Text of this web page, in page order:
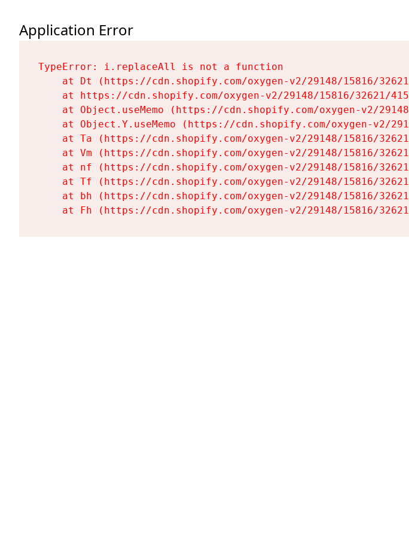
Application Error
TypeError: i.replaceAll is not a function
at Dt (https://cdn.shopify.com/oxygen-v2/29148/15816/
at https://cdn.shopify.com/oxygen-v2/29148/15816/32621/
at Object.useMemo (https://cdn.shopify.com/oxygen-v2/
at Object.Y.useMemo (https://cdn.shopify.com/oxygen-v2/
at Ta (https://cdn.shopify.com/oxygen-v2/29148/15816/
at Vm (https://cdn.shopify.com/oxygen-v2/29148/15816/
at nf (https://cdn.shopify.com/oxygen-v2/29148/15816/
at Tf (https://cdn.shopify.com/oxygen-v2/29148/15816/
at bh (https://cdn.shopify.com/oxygen-v2/29148/15816/
at Fh (https://cdn.shopify.com/oxygen-v2/29148/15816/